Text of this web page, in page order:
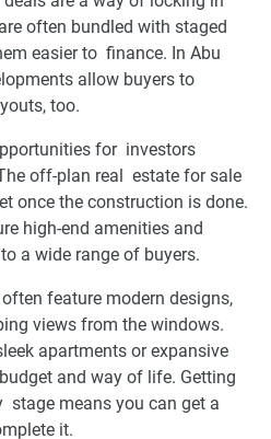
often bundled with staged
easier to finance. In Abu
allow buyers to
too.
for investors
off-plan real estate for sale
once the construction is done.
high-end amenities and
a wide range of buyers.
feature modern designs,
views from the windows.
apartments or expansive
and way of life. Getting
stage means you can get a
it.